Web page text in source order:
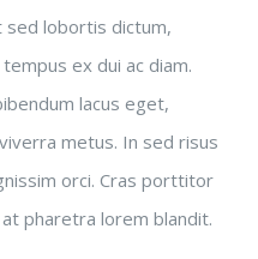
sed lobortis dictum,
ex dui ac diam.
lacus eget,
metus. In sed risus
orci. Cras porttitor
pharetra lorem blandit.